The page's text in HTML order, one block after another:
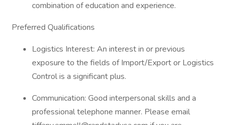
combination of education and experience.
Preferred Qualifications
Logistics Interest: An interest in or previous
exposure to the fields of Import/Export or Logistics
Control is a significant plus.
Communication: Good interpersonal skills and a
professional telephone manner. Please email